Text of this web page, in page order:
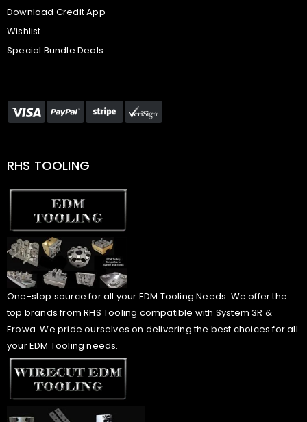
Download Credit App
Wishlist
Special Bundle Deals
RHS TOOLING
One-stop source for all your EDM Tooling Needs. We offer the
top brands from RHS Tooling compatible with System 3R &
Erowa. We pride ourselves on delivering the best choices for all
your EDM Tooling needs.